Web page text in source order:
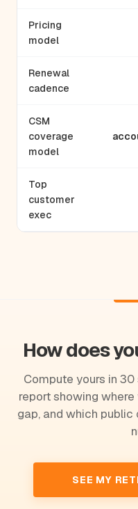
Pricing
model
Renewal
cadence
CSM
coverage
model
Top
customer
exec
How does
Compute yours in
report showing
gap, and which
SEE MY